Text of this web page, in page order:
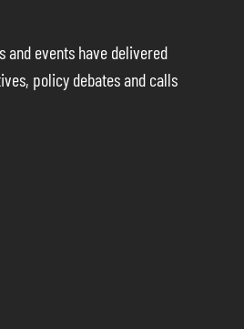
and events have delivered
policy debates and calls